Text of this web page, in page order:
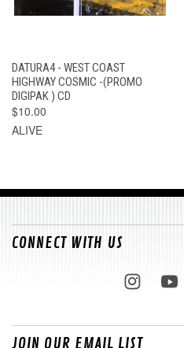
DATURA4 - WEST COAST
HIGHWAY COSMIC -(PROMO
DIGIPAK ) CD
$10.00
ALIVE
CONNECT WITH US
JOIN OUR EMAIL LIST